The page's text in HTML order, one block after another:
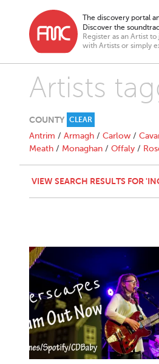
The discovery portal
Discover the
Register as an Artist
with Artists or simply
Artists
COUNTY CLEAR
Antrim / Armagh / Carlow /
Meath / Monaghan / Offaly /
VIEW SEARCH RESULTS FOR